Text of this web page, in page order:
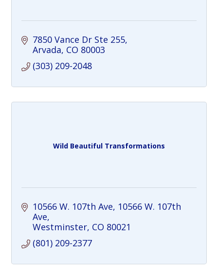
7850 Vance Dr Ste 255
Arvada CO 80003
(303) 209-2048
Wild Beautiful Transformations
10566 W. 107th Ave 10566 W. 107th
Ave
Westminster CO 80021
(801) 209-2377